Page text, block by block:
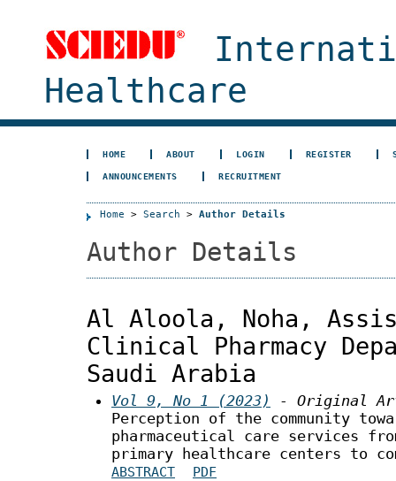
Healthcare
HOME ABOUT LOGIN REGISTER
ANNOUNCEMENTS RECRUITMENT
Home > Search > Author Details
Author Details
Al Aloola, Noha,
Clinical Pharmacy
Saudi Arabia
Vol 9, No 1 (2023)
- Original
Perception of the community
pharmaceutical care services
primary healthcare centers to
ABSTRACT PDF